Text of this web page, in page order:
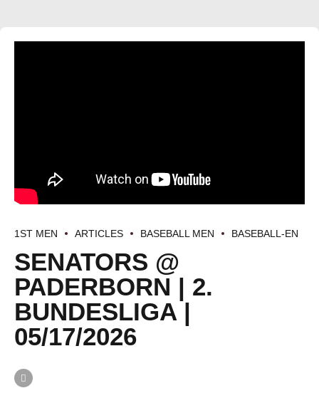
1ST MEN ARTICLES BASEBALL MEN BASEBALL-EN
SENATORS @
PADERBORN | 2.
BUNDESLIGA |
05/17/2026